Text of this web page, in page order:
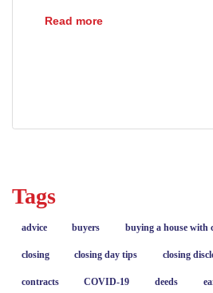
Read moreA Typical Real
Tags
advice buyers buying a house with
closing closing day tips closing
contracts COVID-19 deeds